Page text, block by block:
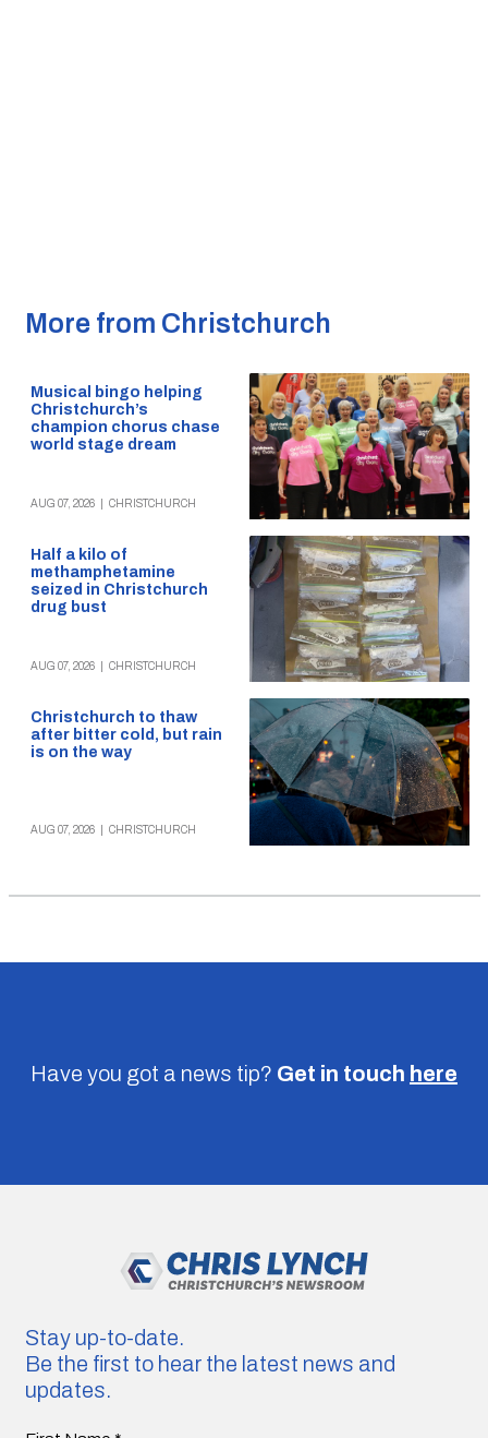
More from Christchurch
Musical bingo helping
Christchurch’s
champion chorus chase
world stage dream
AUG 07, 2026 CHRISTCHURCH
Half a kilo of
methamphetamine
seized in Christchurch
drug bust
AUG 07, 2026 CHRISTCHURCH
Christchurch to thaw
after bitter cold, but rain
is on the way
AUG 07, 2026 CHRISTCHURCH
Have you got a news tip? Get in touch here
Stay up-to-date.
Be the first to hear the latest news and
updates.